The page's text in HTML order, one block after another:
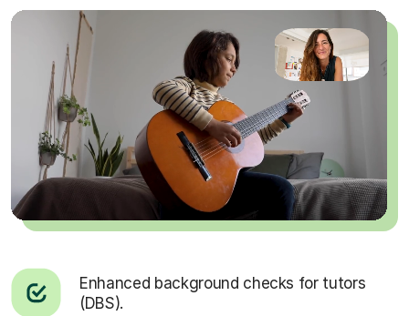
Enhanced background checks for tutors
(DBS).